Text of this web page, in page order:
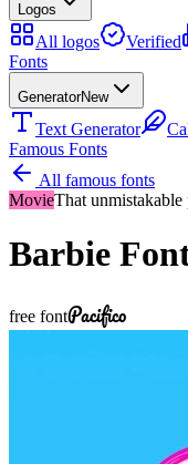
Logos
All logos Verified
Fonts
GeneratorNew
Text Generator
Famous Fonts
All famous fonts
MovieThat
Barbie
free fontPacifico